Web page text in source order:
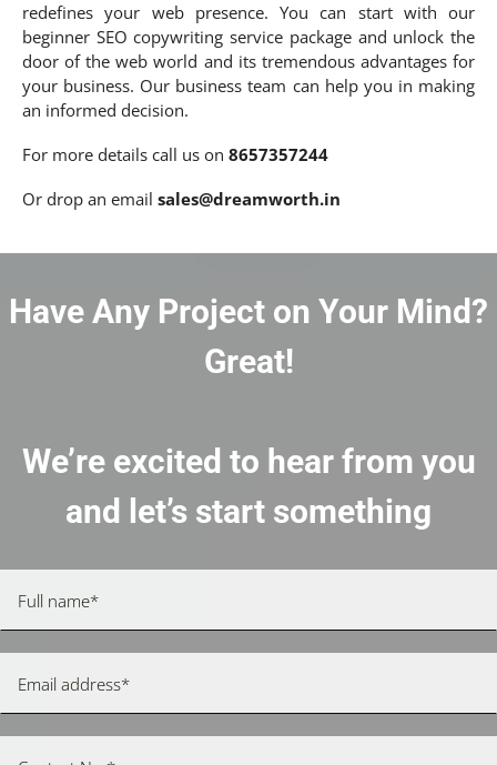
redefines your web presence. You can start with our
beginner SEO copywriting service package and unlock the
door of the web world and its tremendous advantages for
your business. Our business team can help you in making
an informed decision.
For more details call us on 8657357244
Or drop an email sales@dreamworth.in
Have Any Project on Your Mind?
Great!
We’re excited to hear from you
and let’s start something